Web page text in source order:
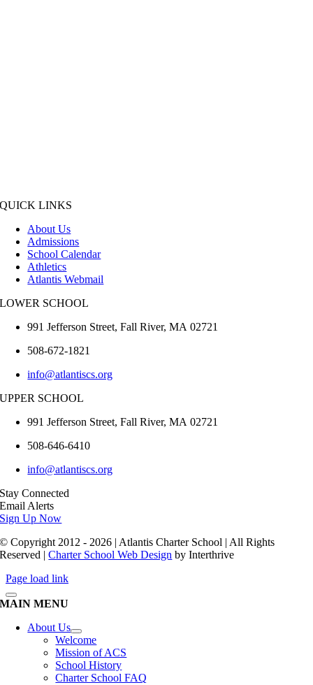
QUICK LINKS
About Us
Admissions
School Calendar
Athletics
Atlantis Webmail
LOWER SCHOOL
991 Jefferson Street,Fall River,MA 02721
508-672-1821
info@atlantiscs.org
UPPER SCHOOL
991 Jefferson Street,Fall River,MA 02721
508-646-6410
info@atlantiscs.org
Stay Connected
Email Alerts
Sign Up Now
© Copyright 2012 - 2026 | Atlantis Charter School | All Rights
Reserved |Charter School Web Design by Interthrive
Page load link
MAIN MENU
About Us
Welcome
Mission of ACS
School History
Charter School FAQ